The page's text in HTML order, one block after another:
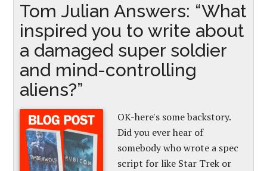
Tom Julian Answers: “What
inspired you to write about
a damaged super soldier
and mind-controlling
aliens?”
OK-here's some backstory.
Did you ever hear of
somebody who wrote a spec
script for like Star Trek or